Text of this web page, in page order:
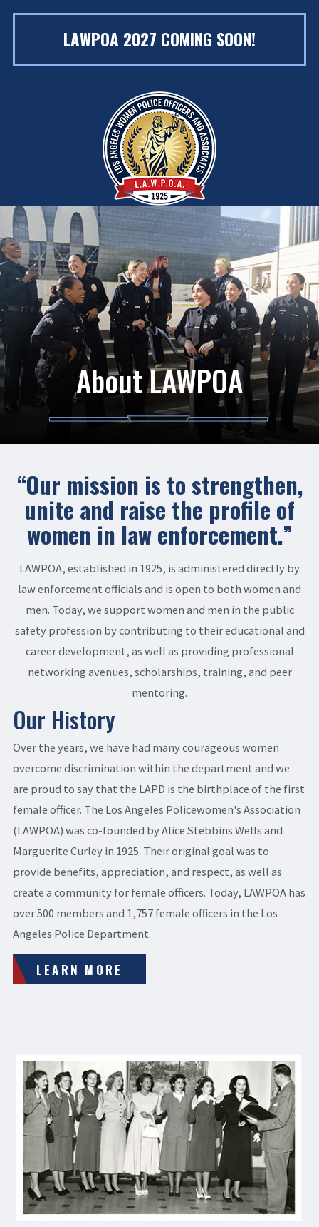
LAWPOA 2027 COMING SOON!
About LAWPOA
“Our mission is to strengthen,
unite and raise the profile of
women in law enforcement.”
LAWPOA, established in 1925, is administered directly by
law enforcement officials and is open to both women and
men. Today, we support women and men in the public
safety profession by contributing to their educational and
career development, as well as providing professional
networking avenues, scholarships, training, and peer
mentoring.
Our History
Over the years, we have had many courageous women
overcome discrimination within the department and we
are proud to say that the LAPD is the birthplace of the first
female officer. The Los Angeles Policewomen's Association
(LAWPOA) was co-founded by Alice Stebbins Wells and
Marguerite Curley in 1925. Their original goal was to
provide benefits, appreciation, and respect, as well as
create a community for female officers. Today, LAWPOA has
over 500 members and 1,757 female officers in the Los
Angeles Police Department.
LEARN MORE